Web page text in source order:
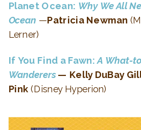
Planet Ocean: Why We All
Ocean —Patricia Newman
Lerner)
If You Find a Fawn:A What-
Wanderers — Kelly DuBay
Pink (Disney Hyperion)